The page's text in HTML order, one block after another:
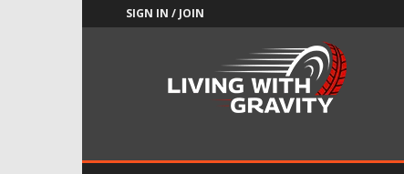
SIGN IN / JOIN